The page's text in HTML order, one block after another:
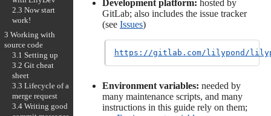
Development platform: hosted by
GitLab; also includes the issue tracker
(see Issues)
https://gitlab.com/lilypond/
Environment variables: needed by
many maintenance scripts, and many
instructions in this guide rely on them;
2.3 Now start
work!
3 Working with
source code
3.1 Setting up
3.2 Git cheat
sheet
3.3 Lifecycle of a
merge request
3.4 Writing good